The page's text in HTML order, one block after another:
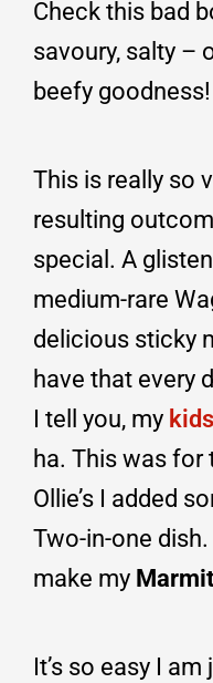
Check this bad
savoury, salty –
beefy goodness!
This is really so
resulting
special. A
medium-rare
delicious sticky
have that every
I tell you, my kids
ha. This was for
Ollie’s I added
Two-in-one
make my
It’s so easy I